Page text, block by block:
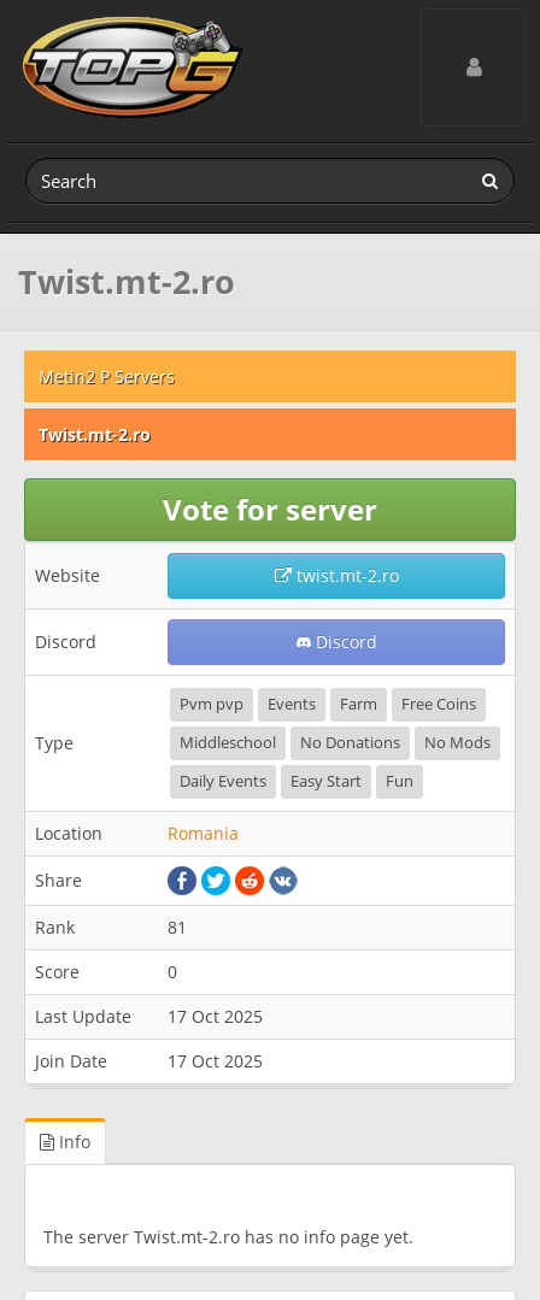
Toggle
Twist.mt-2.ro
Metin2 P Servers
Twist.mt-2.ro
Vote for server
Website twist.mt-2.ro
Discord Discord
Type
Pvm pvp Events Farm
Free Coins
Middleschool
No Donations
No Mods
Daily Events
Easy Start Fun
Location Romania
Share
Rank
81
Score
0
Last Update
17 Oct 2025
Join Date
17 Oct 2025
Info
The server Twist.mt-2.ro has no info page yet.